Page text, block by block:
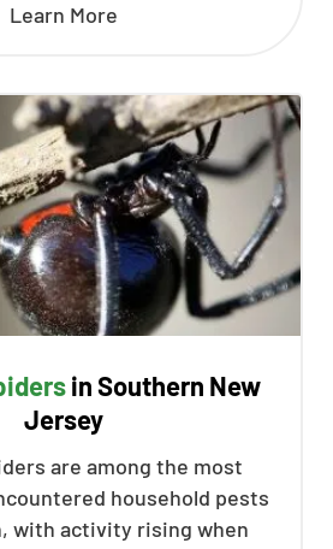
Learn More
in Southern New
Jersey
are among the most
household pests
with activity rising when